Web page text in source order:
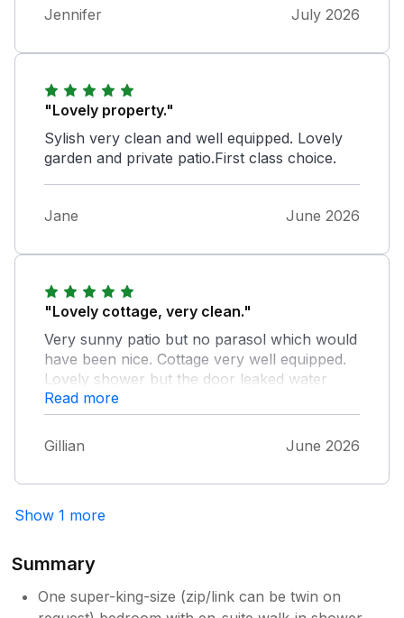
, all has been extremely well thought out by
I do not hesitate in recommending The Little
Jennifer July 2026
"Lovely property."
Sylish very clean and well equipped. Lovely
garden and private patio.First class choice.
Jane June 2026
"Lovely cottage, very clean."
Very sunny patio but no parasol which would
have been nice. Cottage very well equipped.
Lovely shower but the door leaked water
which was causing slight damage to the
wood. Lots of beautiful character inside the
cottage and lovely attention to detail. The
Read more
Gillian June 2026
Show 1 more
Summary
One super-king-size (zip/link can be twin on